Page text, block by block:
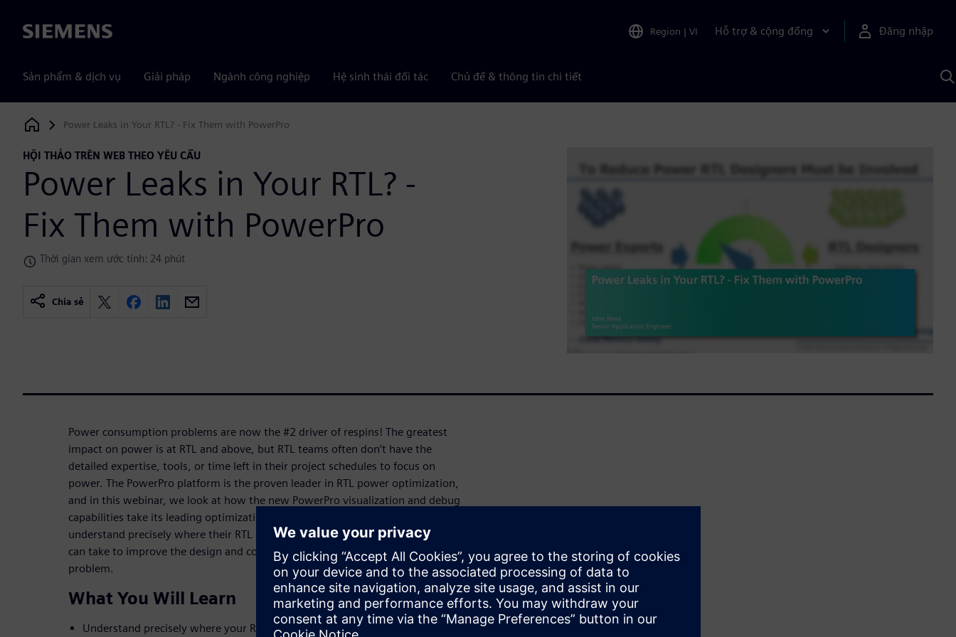
Siemens Region | VI Hỗ trợ & cộng đồng Đăng nhập
Sản phẩm & dịch vụ Giải pháp Ngành công nghiệp Hệ sinh thái đối tác Chủ đề & thông tin chi tiết
Siemens Digital Industries Software
Power Leaks in Your RTL? - Fix Them with PowerPro
HỘI THẢO TRÊN WEB THEO YÊU CẦU
Power Leaks in Your RTL? -
Fix Them with PowerPro
Thời gian xem ước tính: 24 phút
Chia sẻ
Power consumption problems are now the #2 driver of respins! The greatest
impact on power is at RTL and above, but RTL teams often don’t have the
detailed expertise, tools, or time left in their project schedules to focus on
power. The PowerPro platform is the proven leader in RTL power optimization,
and in this webinar, we look at how the new PowerPro visualization and debug
capabilities take its leading optimization technology further to help designers
understand precisely where their RTL is “leaking power,” and what actions they
can take to improve the design and confirm if they have accurately fixed the
problem.
What You Will Learn
Understand precisely where your RTL is “leaking power”